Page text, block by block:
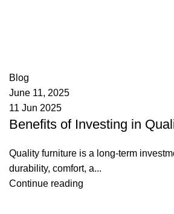
Blog
June 11, 2025
11 Jun 2025
Benefits of Investing in
Quality furniture is a long-term
durability, comfort, a...
Continue reading